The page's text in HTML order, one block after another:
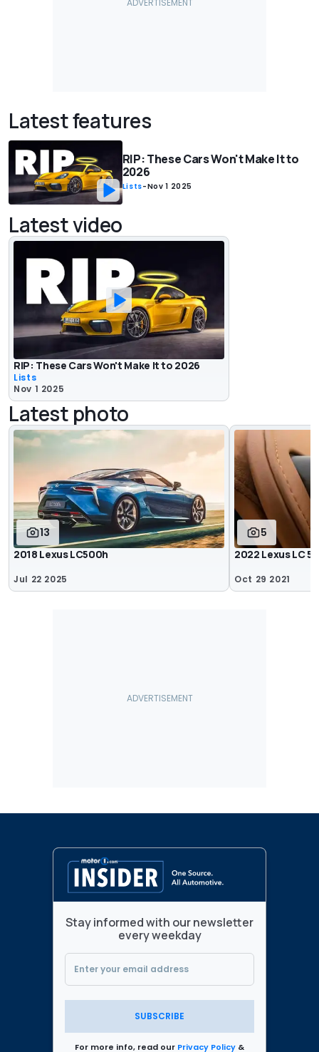
Latest features
RIP: These Cars Won't Make It to
2026
Lists-Nov 1 2025
Latest video
RIP: These Cars Won't Make It to 2026
Lists
Nov 1 2025
Latest photo
13
2018 Lexus LC500h
Jul 22 2025
5
2022 Lexus LC
Oct 29 2021
Stay informed with our newsletter
every weekday
SUBSCRIBE
For more info, read our Privacy Policy &